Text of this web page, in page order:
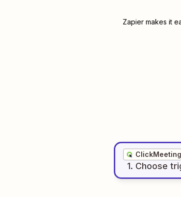
Zapier makes it
ClickMeeting
1. Choose